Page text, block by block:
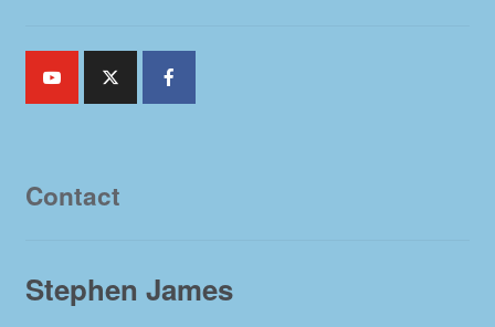
Contact
Stephen James